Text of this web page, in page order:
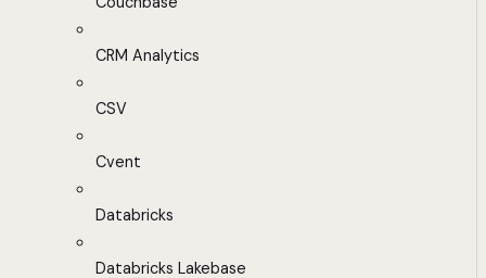
CRM Analytics
CSV
Cvent
Databricks
Databricks Lakebase